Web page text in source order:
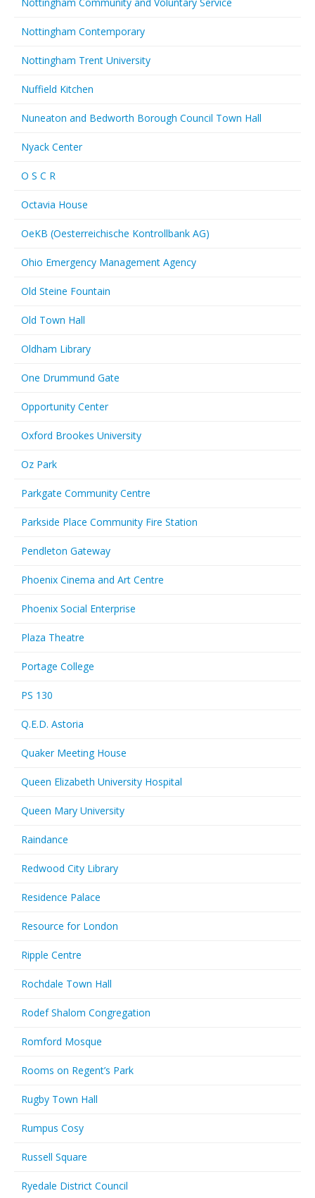
Nottingham Contemporary
Nottingham Trent University
Nuffield Kitchen
Nuneaton and Bedworth Borough Council Town Hall
Nyack Center
O S C R
Octavia House
OeKB (Oesterreichische Kontrollbank AG)
Ohio Emergency Management Agency
Old Steine Fountain
Old Town Hall
Oldham Library
One Drummund Gate
Opportunity Center
Oxford Brookes University
Oz Park
Parkgate Community Centre
Parkside Place Community Fire Station
Pendleton Gateway
Phoenix Cinema and Art Centre
Phoenix Social Enterprise
Plaza Theatre
Portage College
PS 130
Q.E.D. Astoria
Quaker Meeting House
Queen Elizabeth University Hospital
Queen Mary University
Raindance
Redwood City Library
Residence Palace
Resource for London
Ripple Centre
Rochdale Town Hall
Rodef Shalom Congregation
Romford Mosque
Rooms on Regent’s Park
Rugby Town Hall
Rumpus Cosy
Russell Square
Ryedale District Council